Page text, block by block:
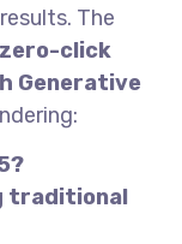
The
click
Generative
traditional